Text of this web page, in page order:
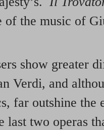
the music of
show greater
Verdi, and
far outshine the
last two operas